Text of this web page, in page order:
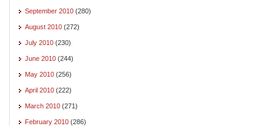
September 2010 (280)
August 2010 (272)
July 2010 (230)
June 2010 (244)
May 2010 (256)
April 2010 (222)
March 2010 (271)
February 2010 (286)